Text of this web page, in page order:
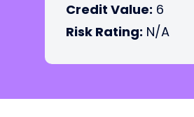
Credit Value: 6
Risk Rating: N/A